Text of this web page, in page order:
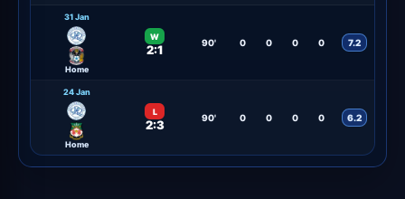
31 Jan
Home
W
2:1 90' 0 0 0 0 7.2
24 Jan
Home
L
2:3 90' 0 0 0 0 6.2